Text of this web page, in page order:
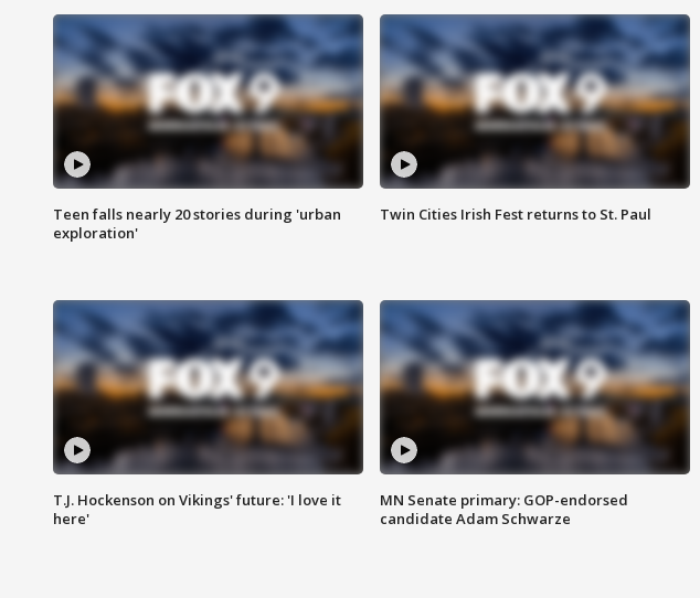
Teen falls nearly 20 stories during 'urban
exploration'
Twin Cities Irish Fest returns to St. Paul
T.J. Hockenson on Vikings' future: 'I love it
here'
MN Senate primary: GOP-endorsed
candidate Adam Schwarze